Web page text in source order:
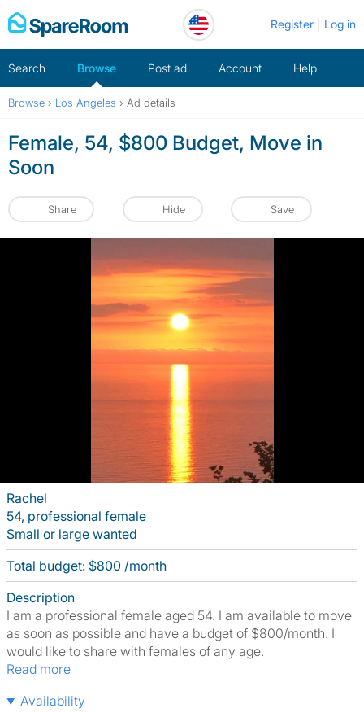
Skip
to
Register Log in
Search Browse Post ad Account Help
Browse › Los Angeles › Ad details
Female, 54, $800 Budget, Move in
Soon
Share Hide Save
Rachel
54, professional female
Small or large wanted
Total budget: $800 /month
Description
I am a professional female aged 54. I am available to move
as soon as possible and have a budget of $800/month. I
would like to share with females of any age.
Read more
Availability